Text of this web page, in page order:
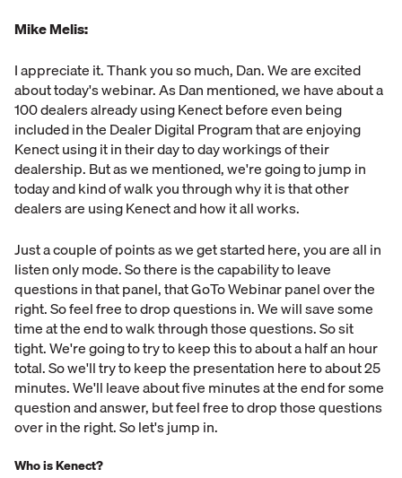
Mike Melis:
I appreciate it. Thank you so much, Dan. We are excited
about today's webinar. As Dan mentioned, we have about a
100 dealers already using Kenect before even being
included in the Dealer Digital Program that are enjoying
Kenect using it in their day to day workings of their
dealership. But as we mentioned, we're going to jump in
today and kind of walk you through why it is that other
dealers are using Kenect and how it all works.
Just a couple of points as we get started here, you are all in
listen only mode. So there is the capability to leave
questions in that panel, that GoTo Webinar panel over the
right. So feel free to drop questions in. We will save some
time at the end to walk through those questions. So sit
tight. We're going to try to keep this to about a half an hour
total. So we'll try to keep the presentation here to about 25
minutes. We'll leave about five minutes at the end for some
question and answer, but feel free to drop those questions
over in the right. So let's jump in.
Who is Kenect?